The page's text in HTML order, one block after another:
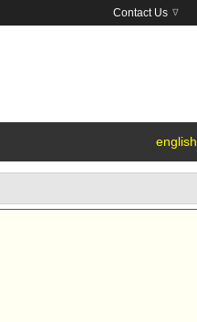
Contact Us
english